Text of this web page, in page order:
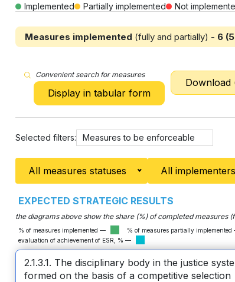
Implemented Partially implemented Not
Measures implemented (fully and partially) - 6
Convenient search for measures
Display in tabular form
Download
Selected filters: Measures to be enforceable
All measures statuses All implementers
EXPECTED STRATEGIC RESULTS
the diagrams above show the share (%) of completed measures
% of measures implemented —
% of measures partially
evaluation of achievement of ESR, % —
2.1.3.1. The disciplinary body in the justice system,
formed on the basis of a competitive selection